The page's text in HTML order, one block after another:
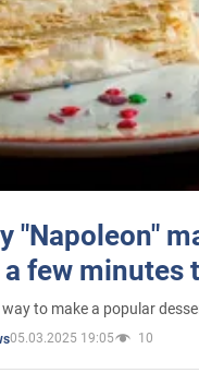
"Napoleon"
few minutes
to make a popular
05.03.2025 19:05 10